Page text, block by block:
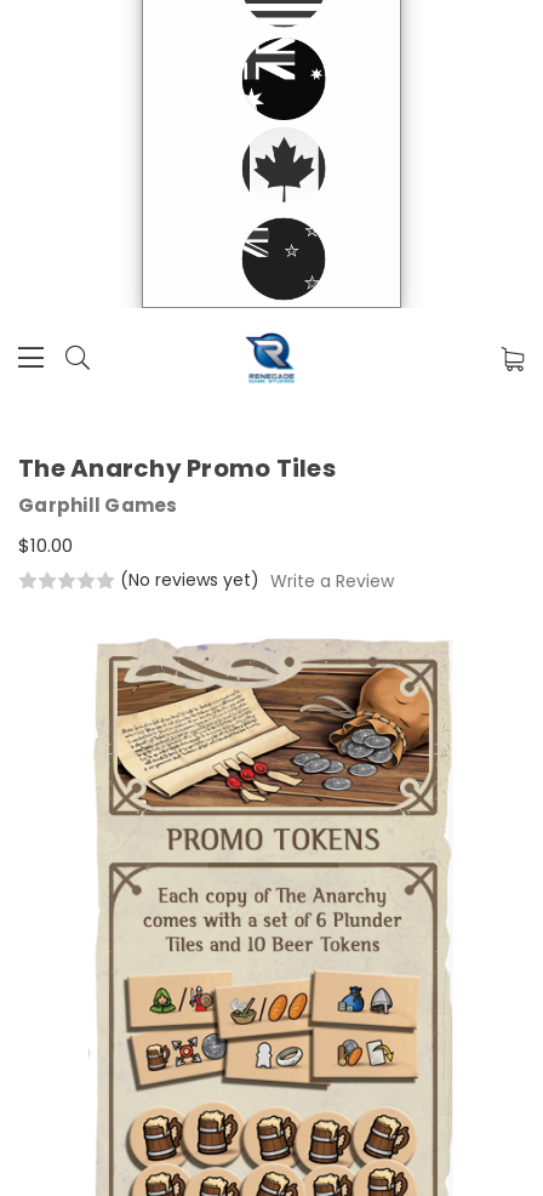
The Anarchy Promo Tiles
Garphill Games
$10.00
(No reviews yet) Write a Review